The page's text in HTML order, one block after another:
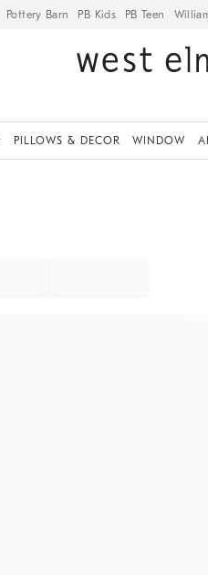
Pottery Barn PB Kids PB Teen
PILLOWS & DECOR WINDOW